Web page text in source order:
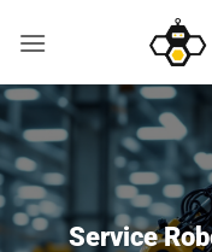
Service